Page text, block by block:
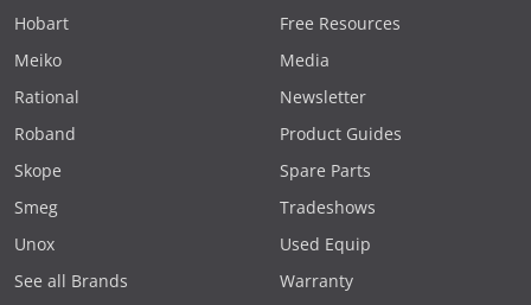
Hobart
Meiko
Rational
Roband
Skope
Smeg
Unox
See all Brands
Free Resources
Media
Newsletter
Product Guides
Spare Parts
Tradeshows
Used Equip
Warranty